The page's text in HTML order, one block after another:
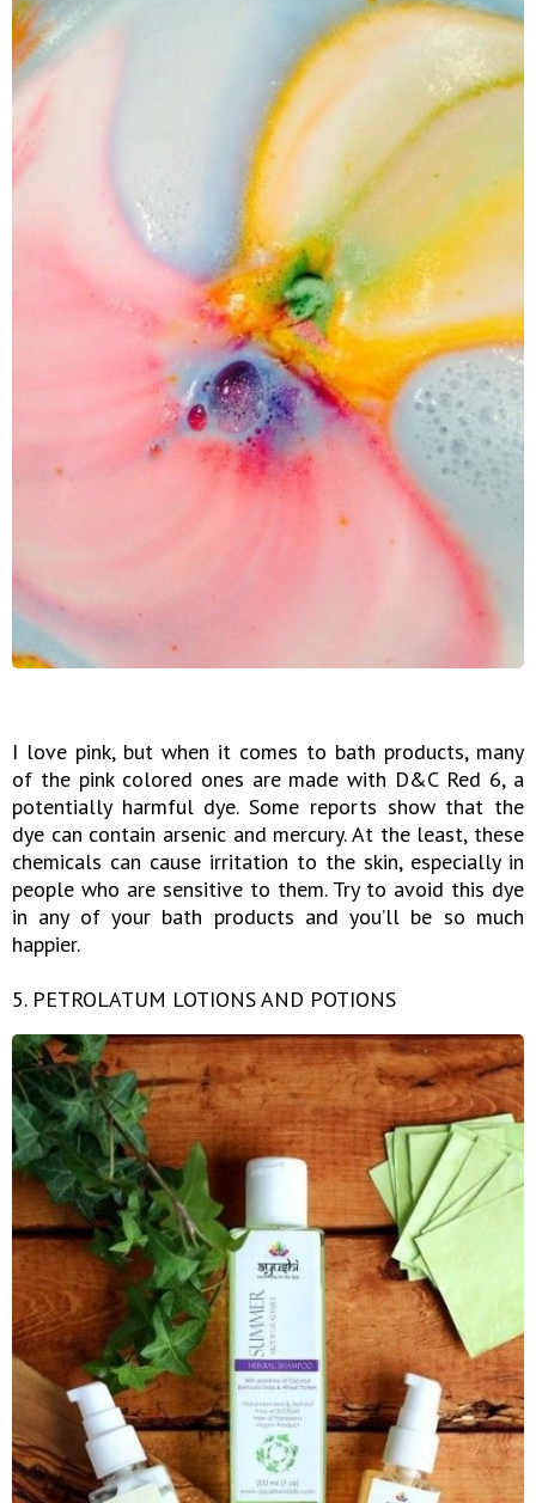
I love pink, but when it comes to bath products, many
of the pink colored ones are made with D&C Red 6, a
potentially harmful dye. Some reports show that the
dye can contain arsenic and mercury. At the least, these
chemicals can cause irritation to the skin, especially in
people who are sensitive to them. Try to avoid this dye
in any of your bath products and you’ll be so much
happier.
5. PETROLATUM LOTIONS AND POTIONS